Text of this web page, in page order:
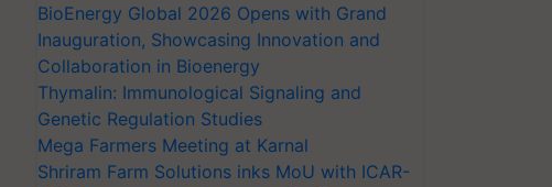
BioEnergy Global 2026 Opens with Grand
Inauguration, Showcasing Innovation and
Collaboration in Bioenergy
Thymalin: Immunological Signaling and
Genetic Regulation Studies
Mega Farmers Meeting at Karnal
Shriram Farm Solutions inks MoU with ICAR-